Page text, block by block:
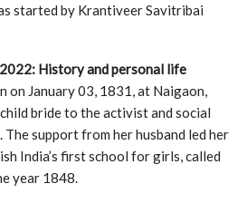
started by Krantiveer Savitribai
History and personal life
on January 03, 1831, at Naigaon,
bride to the activist and social
support from her husband led her
India’s first school for girls, called
year 1848.